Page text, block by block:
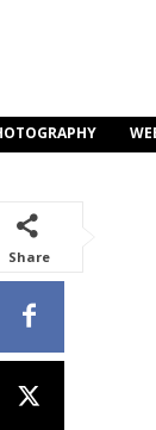
Share